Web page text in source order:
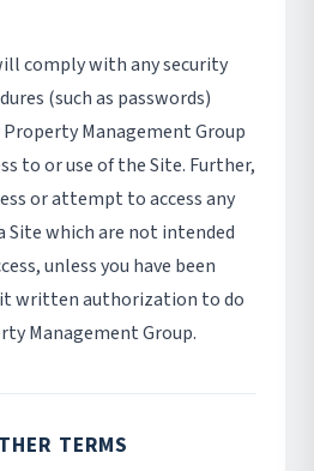
comply with any security
(such as passwords)
Management Group
to or use of the Site. Further,
or attempt to access any
Site which are not intended
unless you have been
written authorization to do
Management Group.
TERMS